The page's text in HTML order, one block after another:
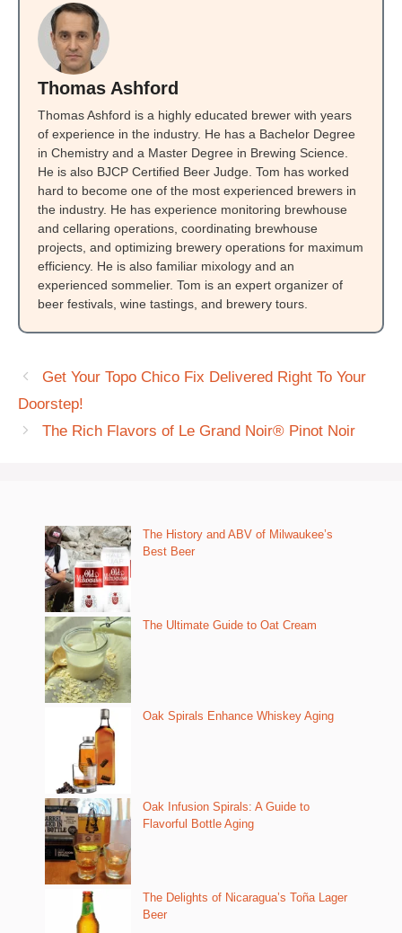
Thomas Ashford
Thomas Ashford is a highly educated brewer with years
of experience in the industry. He has a Bachelor Degree
in Chemistry and a Master Degree in Brewing Science.
He is also BJCP Certified Beer Judge. Tom has worked
hard to become one of the most experienced brewers in
the industry. He has experience monitoring brewhouse
and cellaring operations, coordinating brewhouse
projects, and optimizing brewery operations for maximum
efficiency. He is also familiar mixology and an
experienced sommelier. Tom is an expert organizer of
beer festivals, wine tastings, and brewery tours.
Get Your Topo Chico Fix Delivered Right To Your
Doorstep!
The Rich Flavors of Le Grand Noir® Pinot Noir
The History and ABV of Milwaukee’s
Best Beer
The Ultimate Guide to Oat Cream
Oak Spirals Enhance Whiskey Aging
Oak Infusion Spirals: A Guide to
Flavorful Bottle Aging
The Delights of Nicaragua’s Toña Lager
Beer